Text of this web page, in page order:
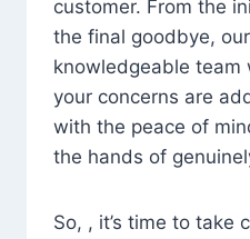
customer. From the
the final goodbye,
knowledgeable team
your concerns are
with the peace of
the hands of
So, , it’s time to take